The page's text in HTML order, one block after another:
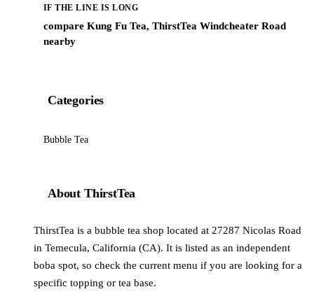
IF THE LINE IS LONG
compare Kung Fu Tea, ThirstTea Windcheater Road
nearby
Categories
Bubble Tea
About ThirstTea
ThirstTea is a bubble tea shop located at 27287 Nicolas Road
in Temecula, California (CA). It is listed as an independent
boba spot, so check the current menu if you are looking for a
specific topping or tea base.